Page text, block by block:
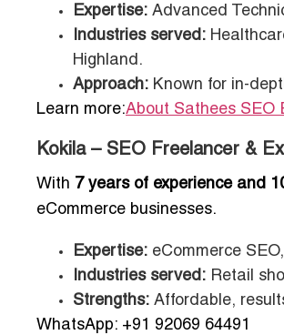
Expertise: Advanced
Industries served:
Highland.
Approach: Known for in-
Learn more:About Sathees SEO
Kokila – SEO Freelancer &
With 7 years of experience and
eCommerce businesses.
Expertise: eCommerce
Industries served: Retail
Strengths: Affordable,
WhatsApp: +91 92069 64491